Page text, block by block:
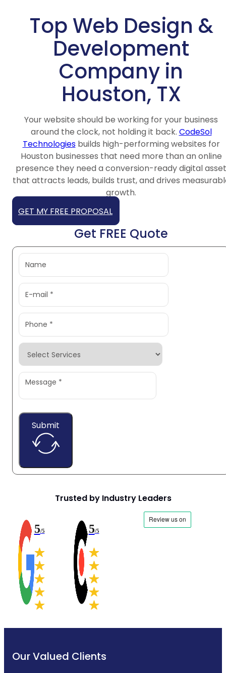
Top Web Design &
Development
Company in
Houston, TX
Your website should be working for your business
around the clock, not holding it back. CodeSol
Technologiesbuilds high-performing websites for
Houston businesses that need more than an online
presence they need a conversion-ready digital asset
that attracts leads, builds trust, and drives
growth.
GET MY FREE PROPOSAL
Get FREE Quote
Submit
Trusted by Industry Leaders
5/5 5/5
Our Valued Clients